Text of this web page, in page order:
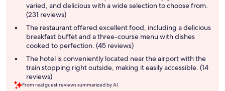
varied, and delicious with a wide selection to choose from.
(231 reviews)
The restaurant offered excellent food, including a delicious
breakfast buffet and a three-course menu with dishes
cooked to perfection. (45 reviews)
The hotel is conveniently located near the airport with the
train stopping right outside, making it easily accessible. (14
reviews)
From real guest reviews summarized by AI.